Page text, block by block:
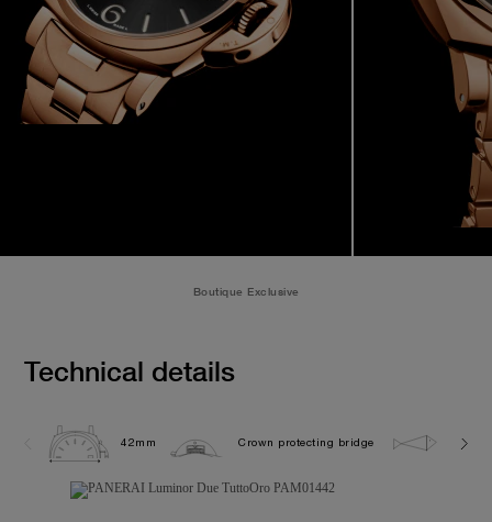
Boutique Exclusive
Technical details
42mm Crown protecting bridge 5.0